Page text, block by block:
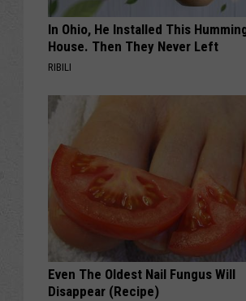
In Ohio, He Installed This
House. Then They Never Left
RIBILI
Even The Oldest Nail Fungus Will
Disappear (Recipe)